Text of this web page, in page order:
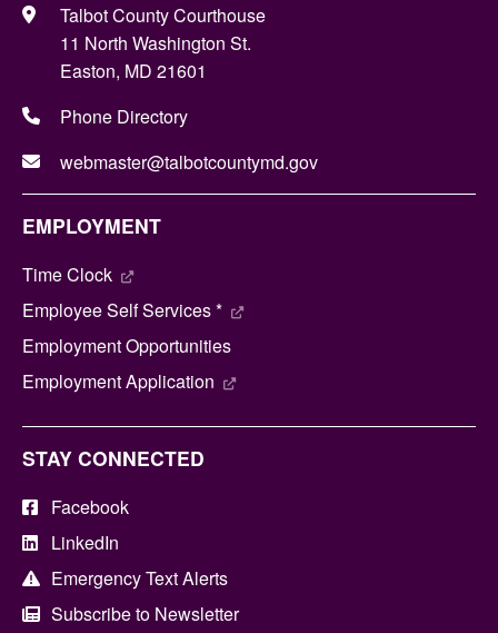
Talbot County Courthouse
11 North Washington St.
Easton, MD 21601
Phone Directory
webmaster@talbotcountymd.gov
EMPLOYMENT
Time Clock
Employee Self Services *
Employment Opportunities
Employment Application
STAY CONNECTED
Facebook
LinkedIn
Emergency Text Alerts
Subscribe to Newsletter